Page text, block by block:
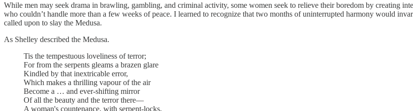
While men may seek drama in brawling, gambling, and criminal activity, some women seek to relieve their boredom by creating
who couldn’t handle more than a few weeks of peace. I learned to recognize that two months of uninterrupted harmony would
called upon to slay the Medusa.
As Shelley described the Medusa.
Tis the tempestuous loveliness of terror;
For from the serpents gleams a brazen glare
Kindled by that inextricable error,
Which makes a thrilling vapour of the air
Become a … and ever-shifting mirror
Of all the beauty and the terror there—
A woman's countenance, with serpent-locks,